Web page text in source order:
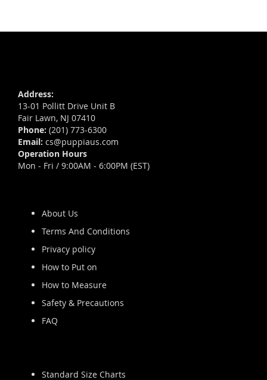
Address:
13-01 Pollitt Drive Unit B
Fair Lawn, NJ 07410
Phone: (201) 773-6300
Email: cs@puppiaus.com
Operation Hours
Mon - Fri / 9:00AM - 6:00PM (EST)
About Us
Terms And Conditions
Privacy policy
How to Put on
How to Measure
Safety & Precautions
FAQ
Standard Size Charts